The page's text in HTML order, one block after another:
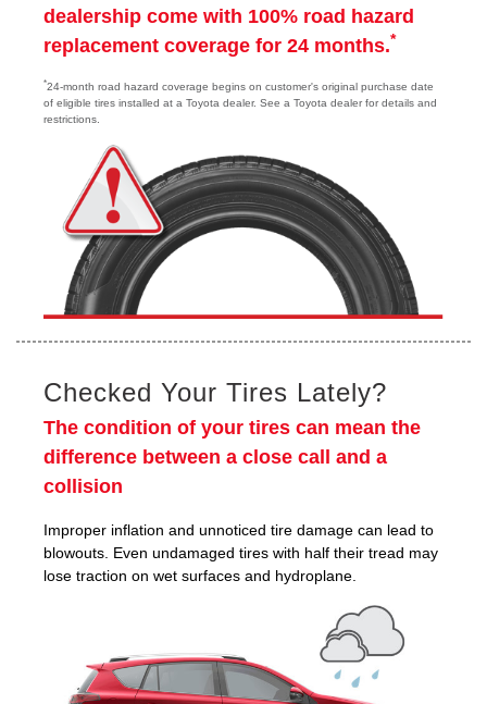
dealership come with 100% road hazard
replacement coverage for 24 months.*
*24-month road hazard coverage begins on customer's original purchase date
of eligible tires installed at a Toyota dealer. See a Toyota dealer for details and
restrictions.
Checked Your Tires Lately?
The condition of your tires can mean the
difference between a close call and a
collision
Improper inflation and unnoticed tire damage can lead to
blowouts. Even undamaged tires with half their tread may
lose traction on wet surfaces and hydroplane.